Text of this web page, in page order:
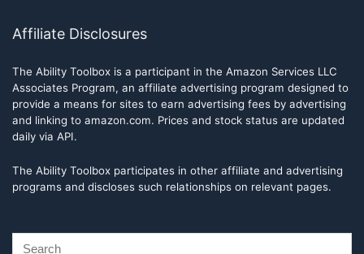
Affiliate Disclosures
The Ability Toolbox is a participant in the Amazon Services LLC
Associates Program, an affiliate advertising program designed to
provide a means for sites to earn advertising fees by advertising
and linking to amazon.com. Prices and stock status are updated
daily via API.
The Ability Toolbox participates in other affiliate and advertising
programs and discloses such relationships on relevant pages.